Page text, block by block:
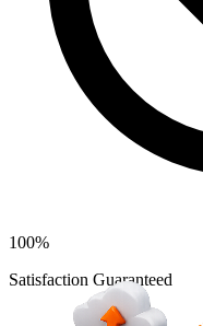
100%
Satisfaction Guaranteed